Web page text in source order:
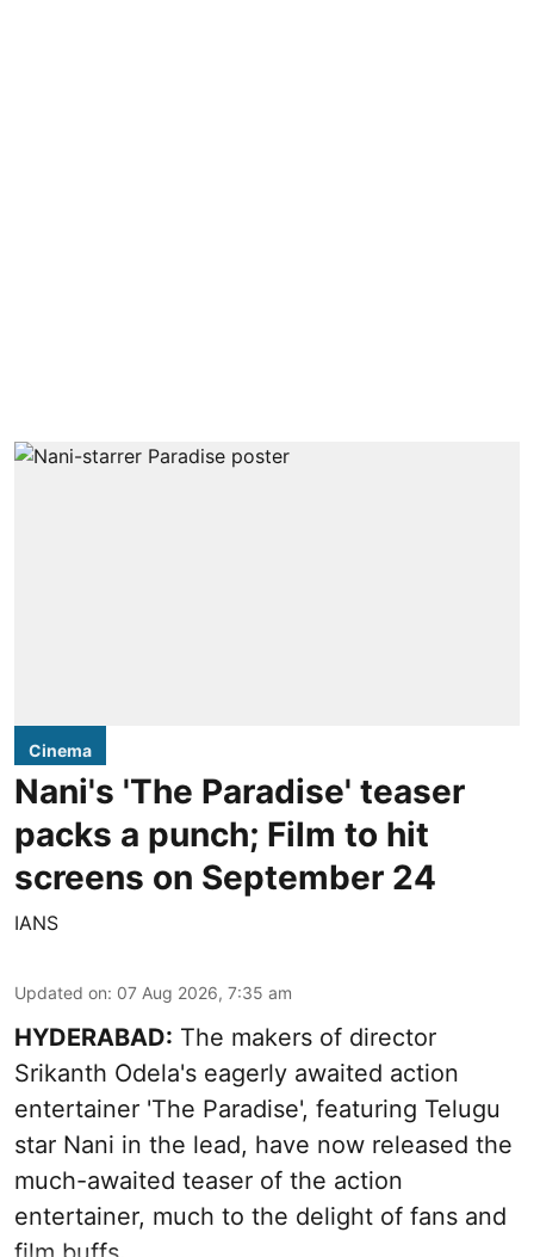
Cinema
Nani's 'The Paradise' teaser
packs a punch; Film to hit
screens on September 24
IANS
Updated on: 07 Aug 2026, 7:35 am
HYDERABAD: The makers of director
Srikanth Odela's eagerly awaited action
entertainer 'The Paradise', featuring Telugu
star Nani in the lead, have now released the
much-awaited teaser of the action
entertainer, much to the delight of fans and